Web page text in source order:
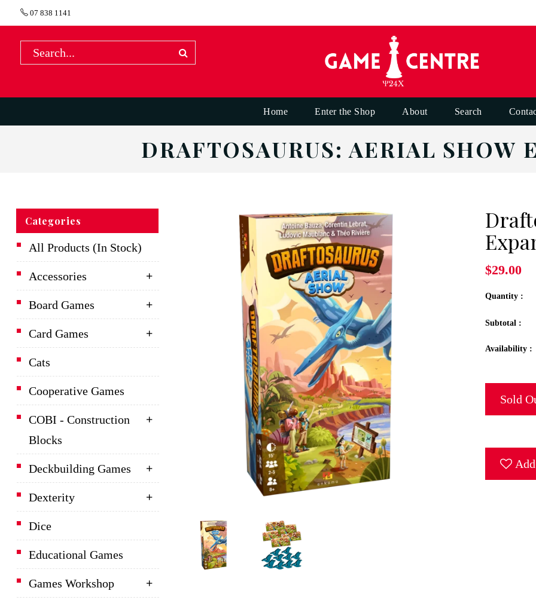
07 838 1141
Home Enter the Shop About Search
DRAFTOSAURUS: AERIAL SHOW
Categories
All Products (In Stock)
Accessories
Board Games
Card Games
Cats
Cooperative Games
COBI - Construction
Blocks
Deckbuilding Games
Dexterity
Dice
Educational Games
Games Workshop
$29.00
Quantity :
Subtotal :
Availability :
Sold